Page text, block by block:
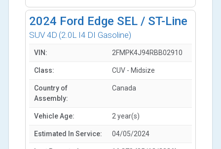
2024 Ford Edge SEL / ST-Line
SUV 4D (2.0L I4 DI Gasoline)
VIN: 2FMPK4J94RBB02910
Class: CUV - Midsize
Country of
Assembly:
Canada
Vehicle Age: 2 year(s)
Estimated In Service: 04/05/2024